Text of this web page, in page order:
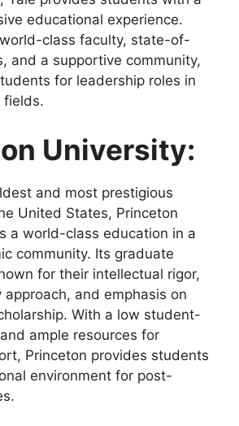
educational experience.
class faculty, state-of-
and a supportive community,
for leadership roles in
fields.
University:
and most prestigious
United States, Princeton
a world-class education in a
community. Its graduate
for their intellectual rigor,
approach, and emphasis on
With a low student-
ample resources for
Princeton provides students
environment for post-